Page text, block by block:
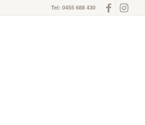
Tel: 0455 688 430